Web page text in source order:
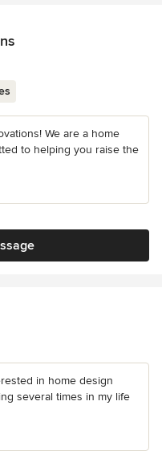
We are a home
to helping you raise the
in home design
several times in my life